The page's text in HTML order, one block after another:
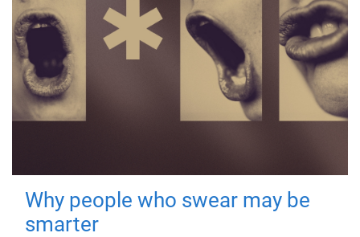
Why people who swear may be
smarter